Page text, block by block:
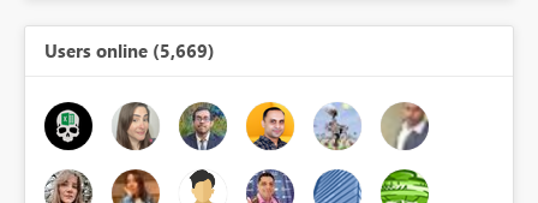
Users online (5,669)